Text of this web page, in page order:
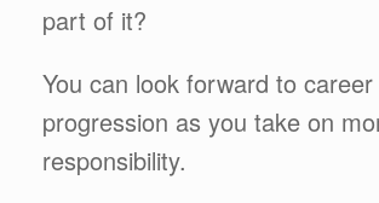
part of it?
You can look forward to career
progression as you take on
responsibility.